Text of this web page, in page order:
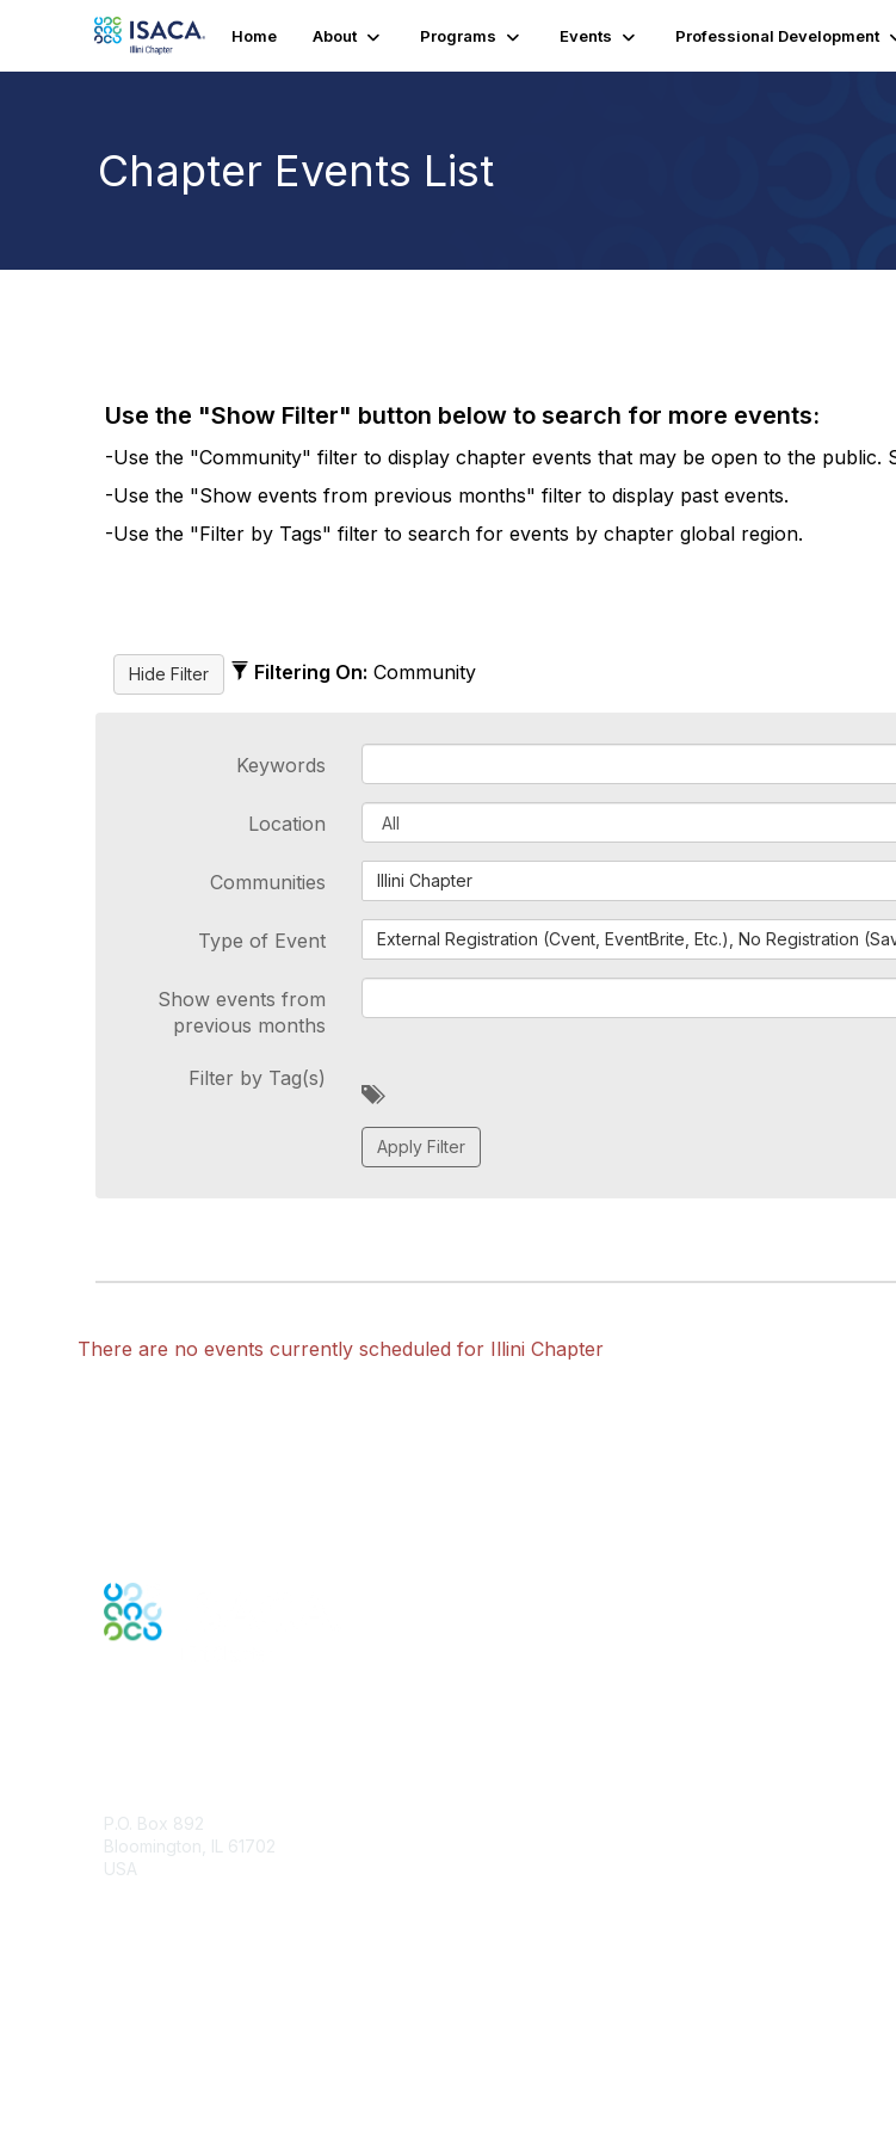
Home About Programs Events Professional Development
Chapter Events List
Use the "Show Filter" button below to search for more events:
-Use the "Community" filter to display chapter events that may be open to the public.
-Use the "Show events from previous months" filter to display past events.
-Use the "Filter by Tags" filter to search for events by chapter global region.
Filtering On: Community
Keywords
Location
Communities Illini Chapter
Type of Event External Registration (Cvent, EventBrite, Etc.), No Registration
Show events from
previous months
Filter by Tag(s)
A
d
d
a
There are no events currently scheduled for Illini Chapter
P.O. Box 892
Bloomington, IL 61702
USA